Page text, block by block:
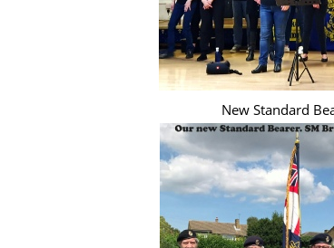
New Standard